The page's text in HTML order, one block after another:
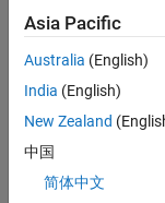
Specify a
boundary of the
Asia Pacific
Australia (English)
India (English)
New Zealand
中国
简体中文